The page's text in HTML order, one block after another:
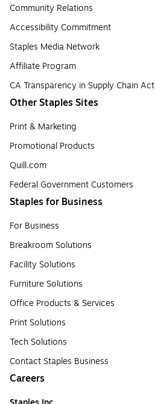
Community Relations
Accessibility Commitment
Staples Media Network
Affiliate Program
CA Transparency in Supply Chain Act
Other Staples Sites
Print & Marketing
Promotional Products
Quill.com
Federal Government Customers
Staples for Business
For Business
Breakroom Solutions
Facility Solutions
Furniture Solutions
Office Products & Services
Print Solutions
Tech Solutions
Contact Staples Business
Careers